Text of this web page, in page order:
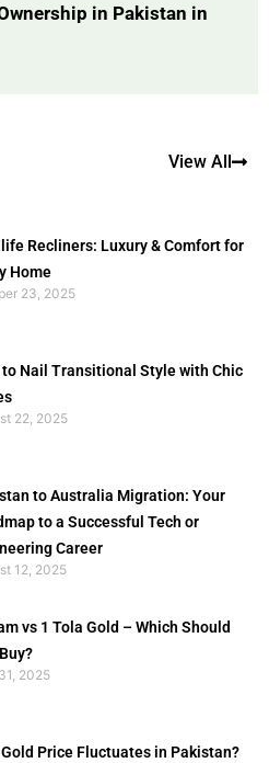
in Pakistan in
View All
Recliners: Luxury & Comfort for
Home
23, 2025
to Nail Transitional Style with Chic
22, 2025
to Australia Migration: Your
to a Successful Tech or
Career
12, 2025
vs 1 Tola Gold – Which Should
2025
Gold Price Fluctuates in Pakistan?